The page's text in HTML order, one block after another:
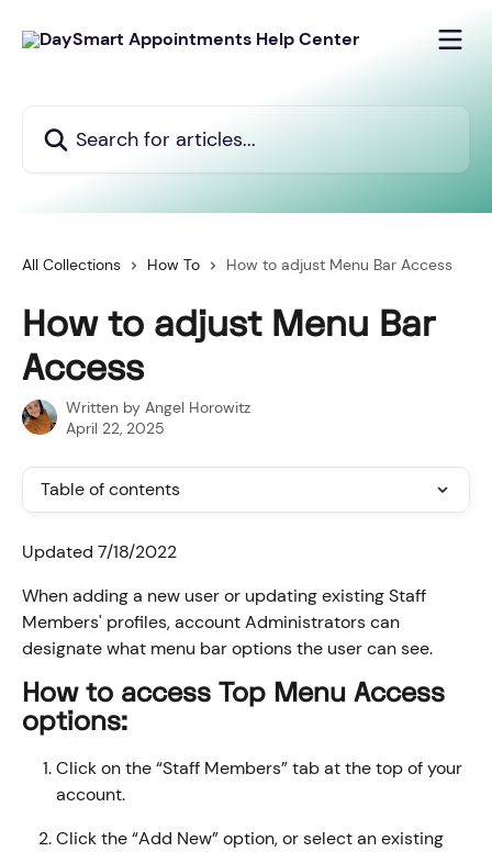
All Collections How To How to adjust Menu Bar Access
How to adjust Menu Bar
Access
Written by Angel Horowitz
April 22, 2025
Table of contents
Updated 7/18/2022
When adding a new user or updating existing Staff
Members' profiles, account Administrators can
designate what menu bar options the user can see.
How to access Top Menu Access
options:
Click on the “Staff Members” tab at the top of your
account.
Click the “Add New” option, or select an existing